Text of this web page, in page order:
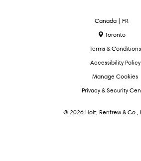
Select
Language
Canada | FR
Toronto
Terms & Conditions
Accessibility Policy
Manage Cookies
Privacy & Security
© 2026 Holt, Renfrew & Co.,